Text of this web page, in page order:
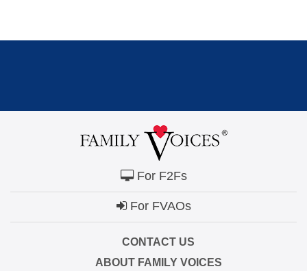
For F2Fs
For FVAOs
CONTACT US
ABOUT FAMILY VOICES